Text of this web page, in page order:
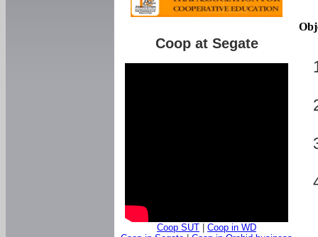
Coop at Segate
Coop SUT
Coop in WD